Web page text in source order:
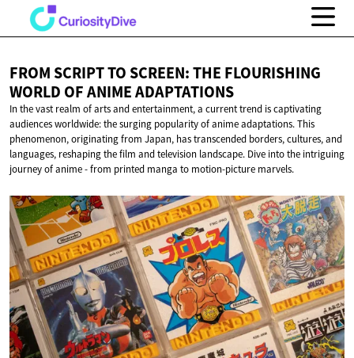
FROM SCRIPT TO SCREEN: THE FLOURISHING
WORLD OFANIME ADAPTATIONS
In the vast realm of arts and entertainment, a current trend is captivating
audiences worldwide: the surging popularity of anime adaptations. This
phenomenon, originating from Japan, has transcended borders, cultures, and
languages, reshaping the film and television landscape. Dive into the intriguing
journey of anime - from printed manga to motion-picture marvels.